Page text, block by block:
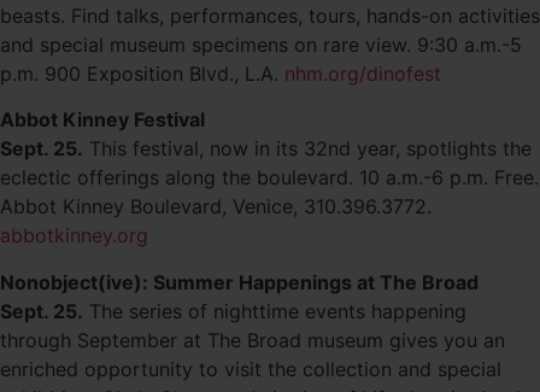
beasts. Find talks, performances, tours, hands-on activities
and special museum specimens on rare view. 9:30 a.m.-5
p.m. 900 Exposition Blvd., L.A. nhm.org/dinofest
Abbot Kinney Festival
Sept. 25. This festival, now in its 32nd year, spotlights the
eclectic offerings along the boulevard. 10 a.m.-6 p.m. Free.
Abbot Kinney Boulevard, Venice, 310.396.3772.
abbotkinney.org
Nonobject(ive): Summer Happenings at The Broad
Sept. 25. The series of nighttime events happening
through September at The Broad museum gives you an
enriched opportunity to visit the collection and special